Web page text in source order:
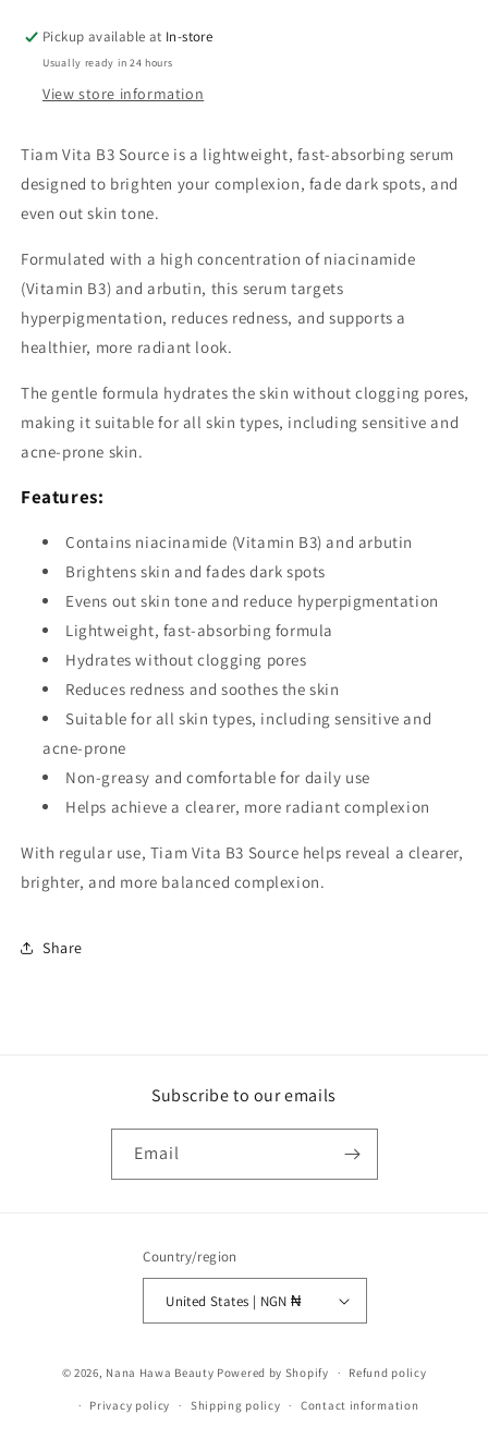
Pickup available at In-store
Usually ready in 24 hours
View store information
Tiam Vita B3 Source is a lightweight, fast-absorbing serum
designed to brighten your complexion, fade dark spots, and
even out skin tone.
Formulated with a high concentration of niacinamide
(Vitamin B3) and arbutin, this serum targets
hyperpigmentation, reduces redness, and supports a
healthier, more radiant look.
The gentle formula hydrates the skin without clogging pores,
making it suitable for all skin types, including sensitive and
acne-prone skin.
Features:
Contains niacinamide (Vitamin B3) and arbutin
Brightens skin and fades dark spots
Evens out skin tone and reduce hyperpigmentation
Lightweight, fast-absorbing formula
Hydrates without clogging pores
Reduces redness and soothes the skin
Suitable for all skin types, including sensitive and
acne-prone
Non-greasy and comfortable for daily use
Helps achieve a clearer, more radiant complexion
With regular use, Tiam Vita B3 Source helps reveal a clearer,
brighter, and more balanced complexion.
Share
Subscribe to our emails
Email
Country/region
United States | NGN ₦
methods
© 2026, Nana Hawa Beauty Powered by Shopify Refund policy
Privacy policy Shipping policy Contact information